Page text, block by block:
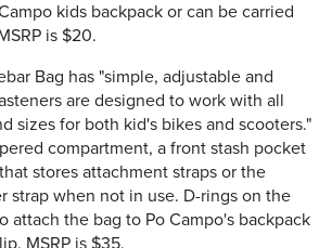
kids backpack or can be carried
is $20.
Bag has "simple, adjustable and
are designed to work with all
sizes for both kid's bikes and scooters."
compartment, a front stash pocket
stores attachment straps or the
strap when not in use. D-rings on the
attach the bag to Po Campo's backpack
MSRP is $35.